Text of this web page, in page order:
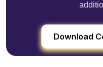
Download